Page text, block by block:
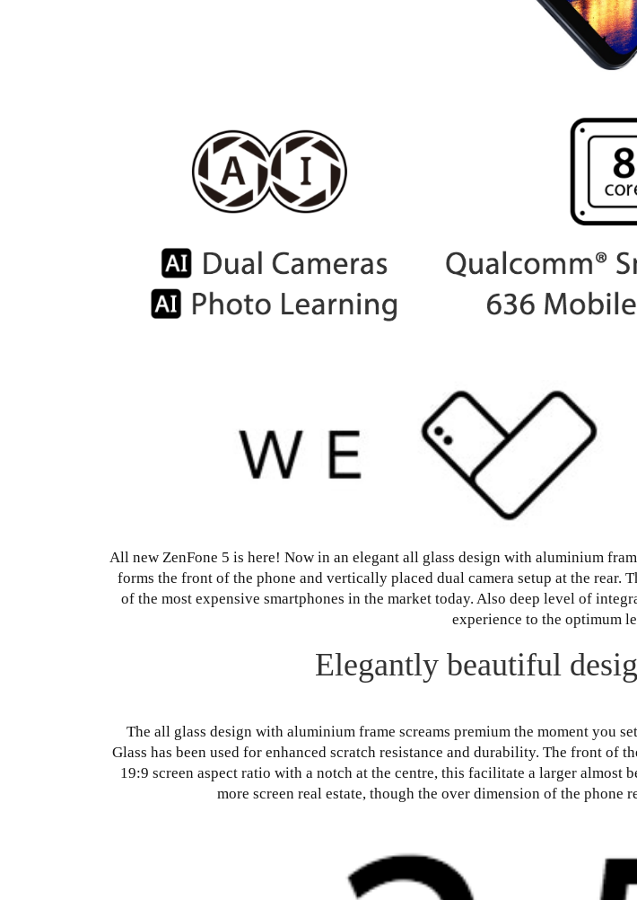
All new ZenFone 5 is here! Now in an elegant all glass design with aluminium
forms the front of the phone and vertically placed dual camera setup at the rear.
of the most expensive smartphones in the market today. Also deep level of
experience to the optimum
Elegantly beautiful
The all glass design with aluminium frame screams premium the moment you
Glass has been used for enhanced scratch resistance and durability. The front of
19:9 screen aspect ratio with a notch at the centre, this facilitate a larger
more screen real estate, though the over dimension of the